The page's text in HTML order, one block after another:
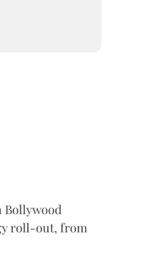
Bollywood
roll-out, from